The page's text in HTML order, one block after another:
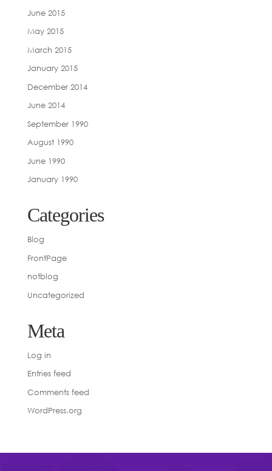
June 2015
May 2015
March 2015
January 2015
December 2014
June 2014
September 1990
August 1990
June 1990
January 1990
Categories
Blog
FrontPage
notblog
Uncategorized
Meta
Log in
Entries feed
Comments feed
WordPress.org